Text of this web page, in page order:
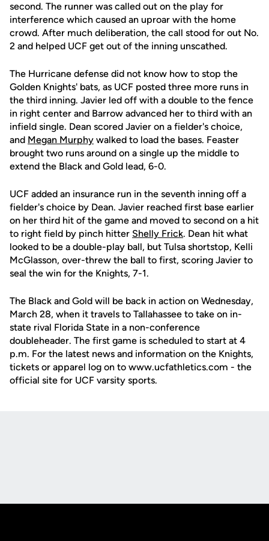
second. The runner was called out on the play for
interference which caused an uproar with the home
crowd. After much deliberation, the call stood for out No.
2 and helped UCF get out of the inning unscathed.
The Hurricane defense did not know how to stop the
Golden Knights' bats, as UCF posted three more runs in
the third inning. Javier led off with a double to the fence
in right center and Barrow advanced her to third with an
infield single. Dean scored Javier on a fielder's choice,
and Megan Murphy walked to load the bases. Feaster
brought two runs around on a single up the middle to
extend the Black and Gold lead, 6-0.
UCF added an insurance run in the seventh inning off a
fielder's choice by Dean. Javier reached first base earlier
on her third hit of the game and moved to second on a hit
to right field by pinch hitter Shelly Frick. Dean hit what
looked to be a double-play ball, but Tulsa shortstop, Kelli
McGlasson, over-threw the ball to first, scoring Javier to
seal the win for the Knights, 7-1.
The Black and Gold will be back in action on Wednesday,
March 28, when it travels to Tallahassee to take on in-
state rival Florida State in a non-conference
doubleheader. The first game is scheduled to start at 4
p.m. For the latest news and information on the Knights,
tickets or apparel log on to www.ucfathletics.com - the
official site for UCF varsity sports.